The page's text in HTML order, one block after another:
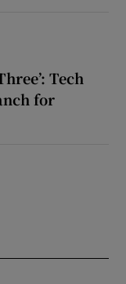
Tech
for